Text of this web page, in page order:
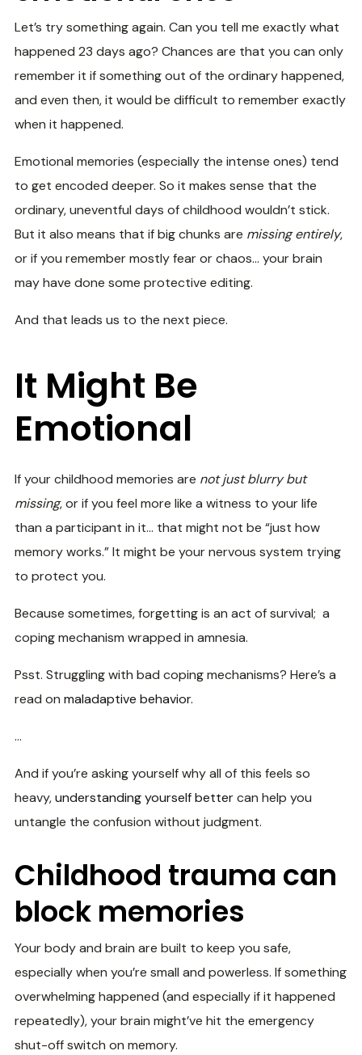
Let’s try something again. Can you tell me exactly what
happened 23 days ago? Chances are that you can only
remember it if something out of the ordinary happened,
and even then, it would be difficult to remember exactly
when it happened.
Emotional memories (especially the intense ones) tend
to get encoded deeper. So it makes sense that the
ordinary, uneventful days of childhood wouldn’t stick.
But it also means that if big chunks are missing entirely,
or if you remember mostly fear or chaos… your brain
may have done some protective editing.
And that leads us to the next piece.
It Might Be
Emotional
If your childhood memories are not just blurry but
missing, or if you feel more like a witness to your life
than a participant in it… that might not be “just how
memory works.” It might be your nervous system trying
to protect you.
Because sometimes, forgetting is an act of survival; a
coping mechanism wrapped in amnesia.
Psst. Struggling with bad coping mechanisms? Here’s a
read on maladaptive behavior.
…
And if you’re asking yourself why all of this feels so
heavy,understanding yourself bettercan help you
untangle the confusion without judgment.
Childhood trauma can
block memories
Your body and brain are built to keep you safe,
especially when you’re small and powerless. If something
overwhelming happened (and especially if it happened
repeatedly), your brain might’ve hit the emergency
shut-off switch on memory.